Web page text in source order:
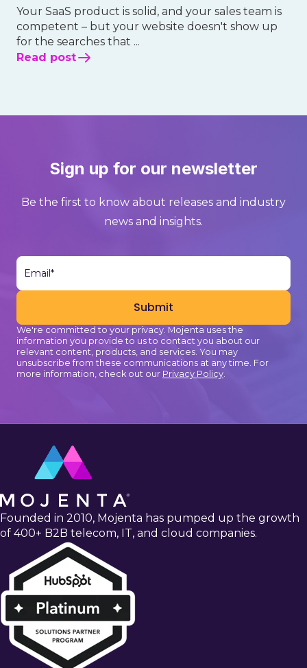
Your SaaS product is solid, and your sales team is
competent – but your website doesn't show up
for the searches that ...
Read post
Sign up for our newsletter
Be the first to know about releases and industry
news and insights.
We're committed to your privacy. Mojenta uses the
information you provide to us to contact you about our
relevant content, products, and services. You may
unsubscribe from these communications at any time. For
more information, check out our Privacy Policy
Founded in 2010, Mojenta has pumped up the growth
of 400+ B2B telecom, IT, and cloud companies.